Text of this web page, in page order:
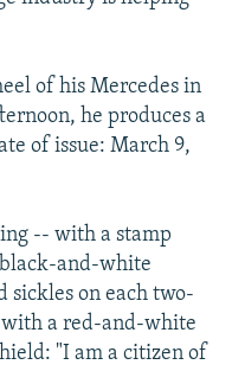
of his Mercedes in
he produces a
of issue: March 9,
-- with a stamp
and-white
sickles on each two-
with a red-and-white
"I am a citizen of